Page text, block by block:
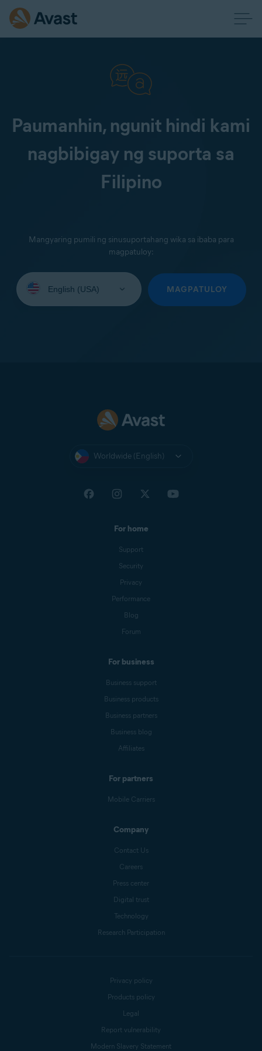
Paumanhin, ngunit hindi kami
nagbibigay ng suporta sa
Filipino
Mangyaring pumili ng sinusuportahang wika sa ibaba para
magpatuloy:
your
MAGPATULOY
Worldwide (English)
For home
Support
Security
Privacy
Performance
Blog
Forum
For business
Business support
Business products
Business partners
Business blog
Affiliates
For partners
Mobile Carriers
Company
Contact Us
Careers
Press center
Digital trust
Technology
Research Participation
Privacy policy
Products policy
Legal
Report vulnerability
Modern Slavery Statement